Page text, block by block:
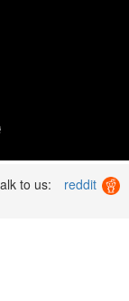
to us: reddit